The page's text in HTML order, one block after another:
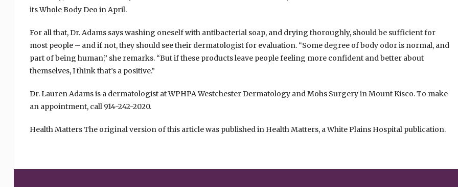
its Whole Body Deo in April.
For all that, Dr. Adams says washing oneself with antibacterial soap, and drying thoroughly, should be sufficient for
most people – and if not, they should see their dermatologist for evaluation. “Some degree of body odor is normal, and
part of being human,” she remarks. “But if these products leave people feeling more confident and better about
themselves, I think that’s a positive.”
Dr. Lauren Adams is a dermatologist at WPHPA Westchester Dermatology and Mohs Surgery in Mount Kisco. To make
an appointment, call 914-242-2020.
Health Matters The original version of this article was published in Health Matters, a White Plains Hospital publication.